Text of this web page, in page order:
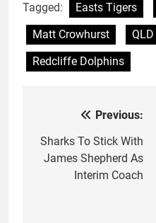
Tagged: Easts Tigers
Matt Crowhurst
Redcliffe Dolphins
navigation
Previous:
Sharks To Stick With
James Shepherd As
Interim Coach